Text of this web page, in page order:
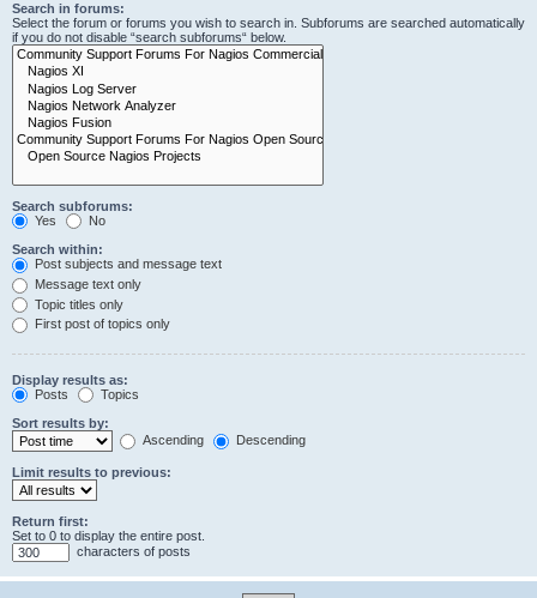
Search in forums:
Select the forum or forums you wish to search in. Subforums are searched automatically
if you do not disable “search subforums“ below.
Search subforums:
Yes
No
Search within:
Post subjects and message text
Message text only
Topic titles only
First post of topics only
Display results as:
Posts
Topics
Sort results by:
Ascending
Descending
Limit results to previous:
Return first:
Set to 0 to display the entire post.
characters of posts